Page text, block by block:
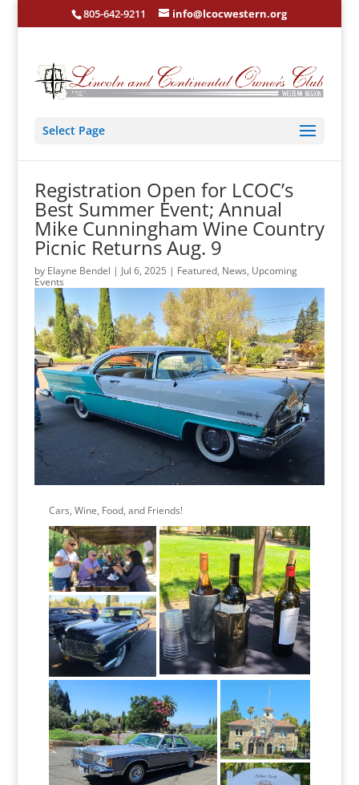
805-642-9211 info@lcocwestern.org
Select Page
Registration Open for LCOC’s
Best Summer Event; Annual
Mike Cunningham Wine Country
Picnic Returns Aug. 9
by Elayne Bendel | Jul 6, 2025 | Featured, News, Upcoming
Events
Cars, Wine, Food, and Friends!